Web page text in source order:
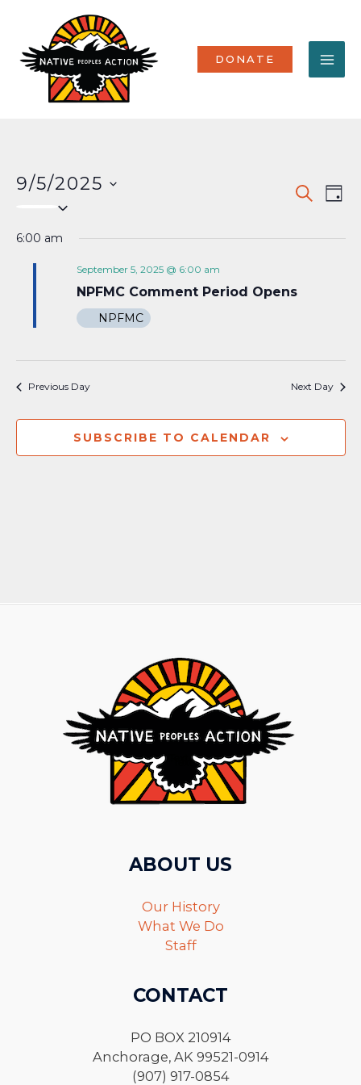
content
DONATE
Events
and
SEARCH
DAY
9/5/2025
6:00 am
September 5, 2025 @ 6:00 am
NPFMC Comment Period Opens
NPFMC
Previous Day Next Day
SUBSCRIBE TO CALENDAR
ABOUT US
Our History
What We Do
Staff
CONTACT
PO BOX 210914
Anchorage, AK 99521-0914
(907) 917-0854